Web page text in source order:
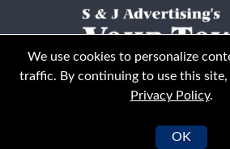
© Your Town Monthly 2026. All
We use cookies to personalize
traffic. By continuing to use this site,
Privacy Policy.
OK